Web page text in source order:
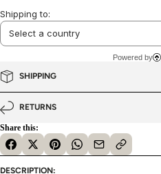
Shipping to:
Powered by
SHIPPING
RETURNS
Share this:
DESCRIPTION: